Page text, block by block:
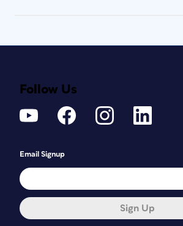
Follow Us
Email Signup
Sign Up